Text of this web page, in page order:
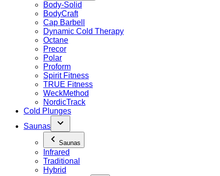
Body-Solid
BodyCraft
Cap Barbell
Dynamic Cold Therapy
Octane
Precor
Polar
Proform
Spirit Fitness
TRUE Fitness
WeckMethod
NordicTrack
Cold Plunges
Saunas
Saunas
Infrared
Traditional
Hybrid